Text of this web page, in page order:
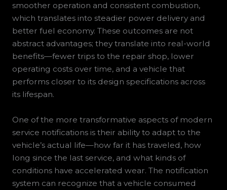
smoother operation and consistent combustion,
which translates into steadier power delivery and
better fuel economy. These outcomes are not
abstract advantages; they translate into real-world
benefits—fewer trips to the repair shop, lower
operating costs over time, and a vehicle that
performs closer to its design specifications across
its lifespan.
One of the more transformative aspects of modern
service notifications is their ability to adapt to the
vehicle’s actual life—how far it has traveled, how
long since the last service, and what kinds of
conditions have accelerated wear. The notification
system can recognize that a vehicle consumed